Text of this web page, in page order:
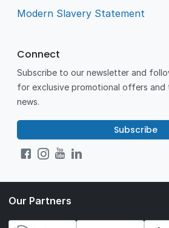
Modern Slavery Statement
Connect
Subscribe to our newsletter and
for exclusive promotional offers and
news.
Subscribe
Our Partners